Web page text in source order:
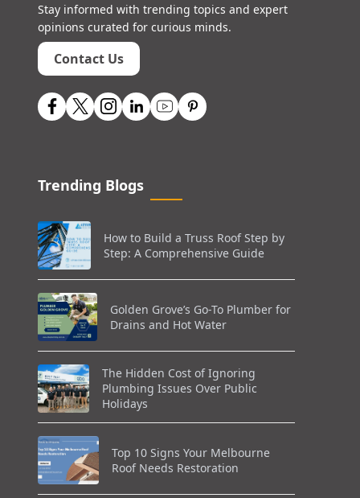
Stay informed with trending topics and expert
opinions curated for curious minds.
Contact Us
Trending Blogs
How to Build a Truss Roof Step by
Step: A Comprehensive Guide
Golden Grove’s Go-To Plumber for
Drains and Hot Water
The Hidden Cost of Ignoring
Plumbing Issues Over Public
Holidays
Top 10 Signs Your Melbourne
Roof Needs Restoration